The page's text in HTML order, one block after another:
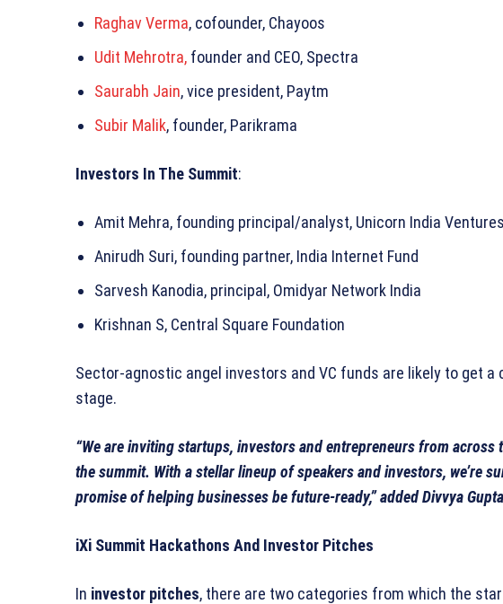
Raghav Verma, cofounder, Chayoos
Udit Mehrotra, founder and CEO, Spectra
Saurabh Jain, vice president, Paytm
Subir Malik, founder, Parikrama
Investors In The Summit:
Amit Mehra, founding principal/analyst, Unicorn India Ventures
Anirudh Suri, founding partner, India Internet Fund
Sarvesh Kanodia, principal, Omidyar Network India
Krishnan S, Central Square Foundation
Sector-agnostic angel investors and VC funds are likely to get
stage.
“We are inviting startups, investors and entrepreneurs from
the summit. With a stellar lineup of speakers and investors, we’re
promise of helping businesses be future-ready,” added Divvya
iXi Summit Hackathons And Investor Pitches
In investor pitches, there are two categories from which the